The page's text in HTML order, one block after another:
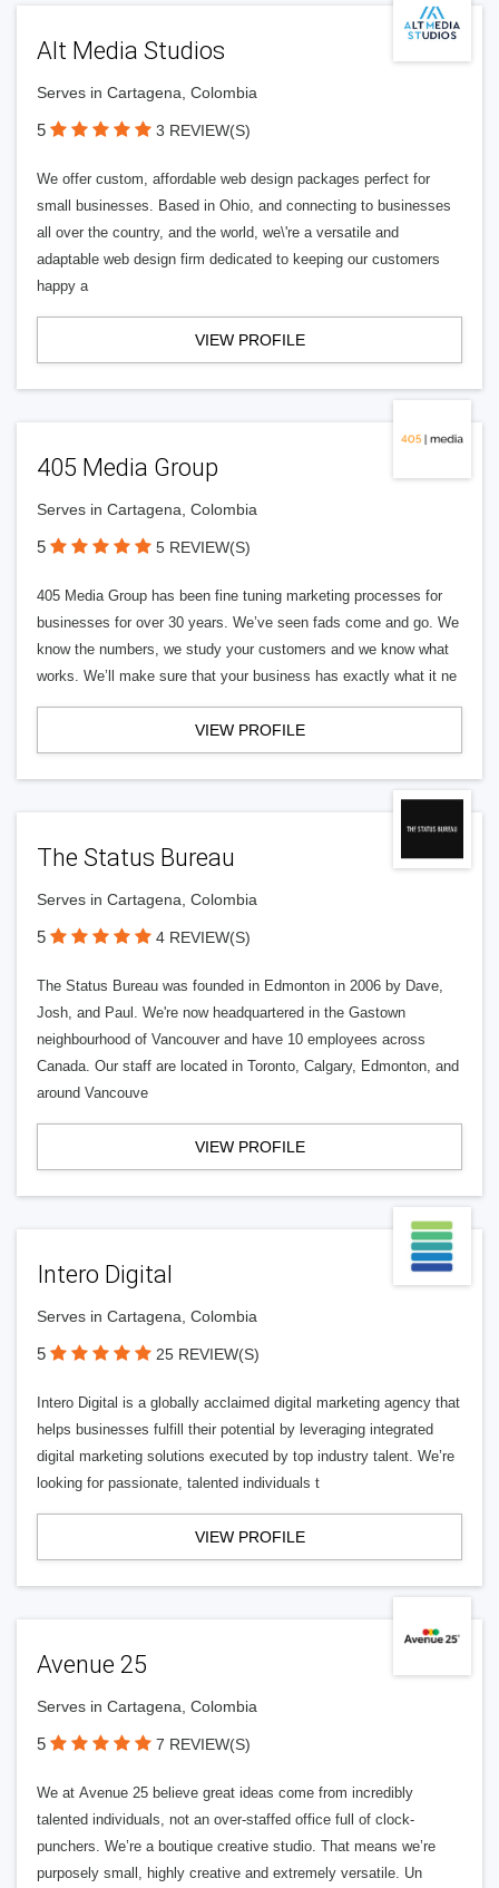
Alt Media Studios
Serves in Cartagena, Colombia
5 3 REVIEW(S)
We offer custom, affordable web design packages perfect for
small businesses. Based in Ohio, and connecting to businesses
all over the country, and the world, we\'re a versatile and
adaptable web design firm dedicated to keeping our customers
happy a
VIEW PROFILE
405 Media Group
Serves in Cartagena, Colombia
5 5 REVIEW(S)
405 Media Group has been fine tuning marketing processes for
businesses for over 30 years. We’ve seen fads come and go. We
know the numbers, we study your customers and we know what
works. We’ll make sure that your business has exactly what it ne
VIEW PROFILE
The Status Bureau
Serves in Cartagena, Colombia
5 4 REVIEW(S)
The Status Bureau was founded in Edmonton in 2006 by Dave,
Josh, and Paul. We're now headquartered in the Gastown
neighbourhood of Vancouver and have 10 employees across
Canada. Our staff are located in Toronto, Calgary, Edmonton, and
around Vancouve
VIEW PROFILE
Intero Digital
Serves in Cartagena, Colombia
5 25 REVIEW(S)
Intero Digital is a globally acclaimed digital marketing agency that
helps businesses fulfill their potential by leveraging integrated
digital marketing solutions executed by top industry talent. We’re
looking for passionate, talented individuals t
VIEW PROFILE
Avenue 25
Serves in Cartagena, Colombia
5 7 REVIEW(S)
We at Avenue 25 believe great ideas come from incredibly
talented individuals, not an over-staffed office full of clock-
punchers. We’re a boutique creative studio. That means we’re
purposely small, highly creative and extremely versatile. Un